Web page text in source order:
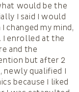
would be the
I said I would
changed my mind,
I enrolled at the
and the
but after 2
newly qualified I
because I liked